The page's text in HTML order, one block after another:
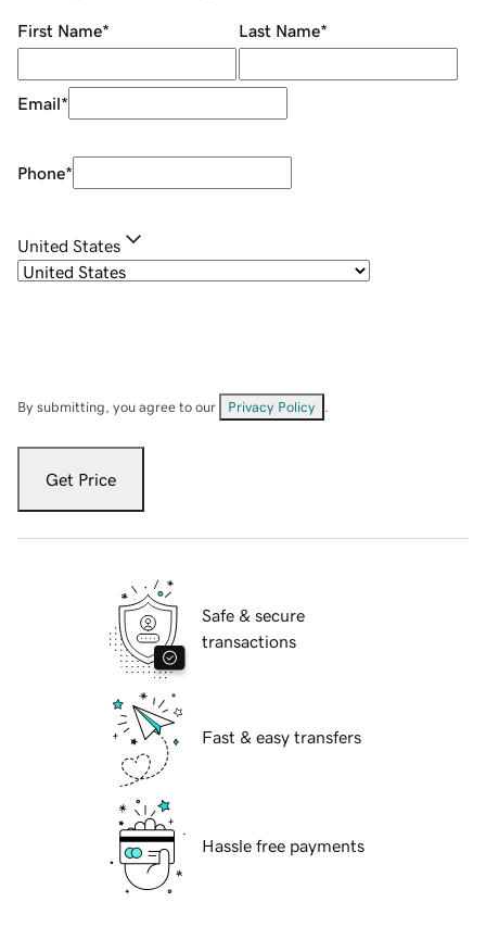
First Name* Last Name*
Email*
Phone*
United States
By submitting, you agree to our Privacy Policy
Get Price
Safe & secure
transactions
Fast & easy transfers
Hassle free payments